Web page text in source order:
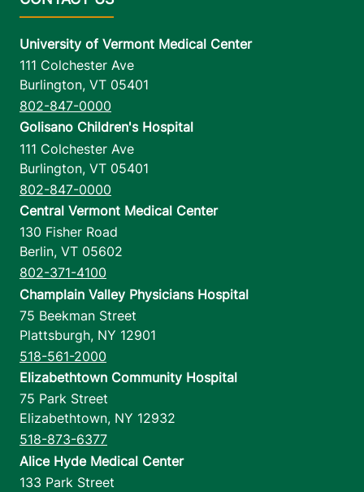
University of Vermont Medical Center
111 Colchester Ave
Burlington, VT 05401
802-847-0000
Golisano Children's Hospital
111 Colchester Ave
Burlington, VT 05401
802-847-0000
Central Vermont Medical Center
130 Fisher Road
Berlin, VT 05602
802-371-4100
Champlain Valley Physicians Hospital
75 Beekman Street
Plattsburgh, NY 12901
518-561-2000
Elizabethtown Community Hospital
75 Park Street
Elizabethtown, NY 12932
518-873-6377
Alice Hyde Medical Center
133 Park Street